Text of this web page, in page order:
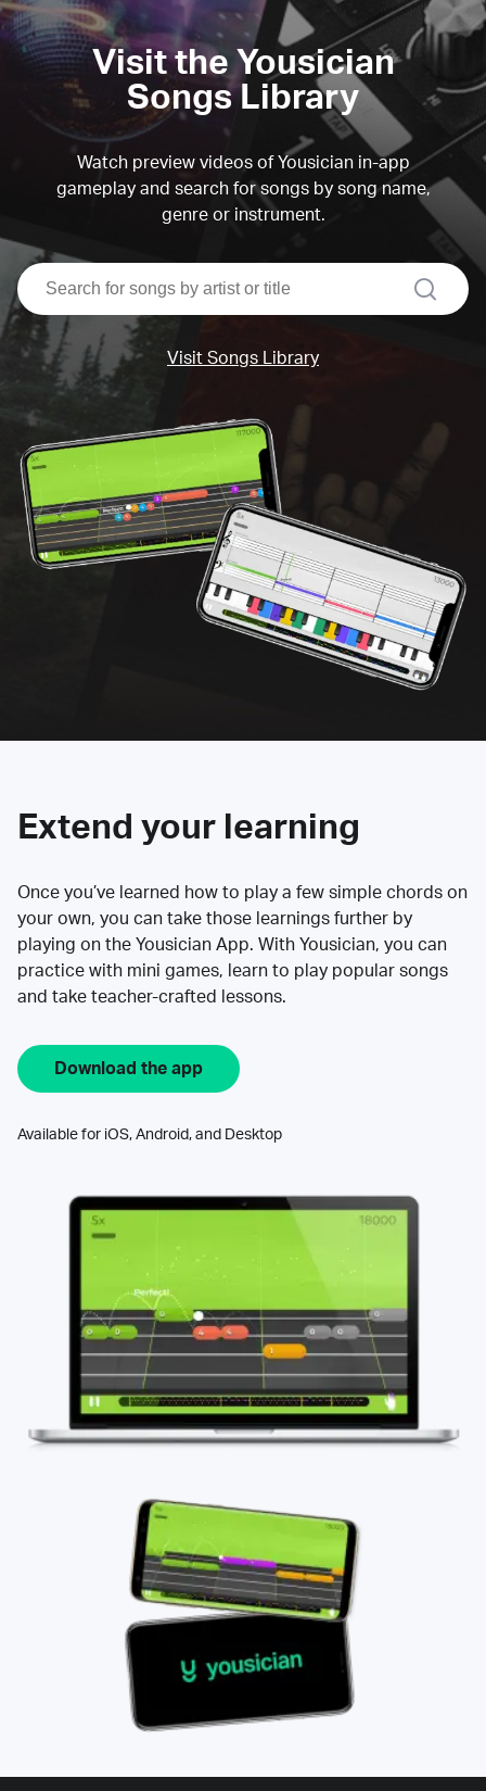
Visit the Yousician
Songs Library
Watch preview videos of Yousician in-app
gameplay and search for songs by song name,
genre or instrument.
search
Visit Songs Library
Extend your learning
Once you’ve learned how to play a few simple chords on
your own, you can take those learnings further by
playing on the Yousician App. With Yousician, you can
practice with mini games, learn to play popular songs
and take teacher-crafted lessons.
Download the app
Available for iOS, Android, and Desktop